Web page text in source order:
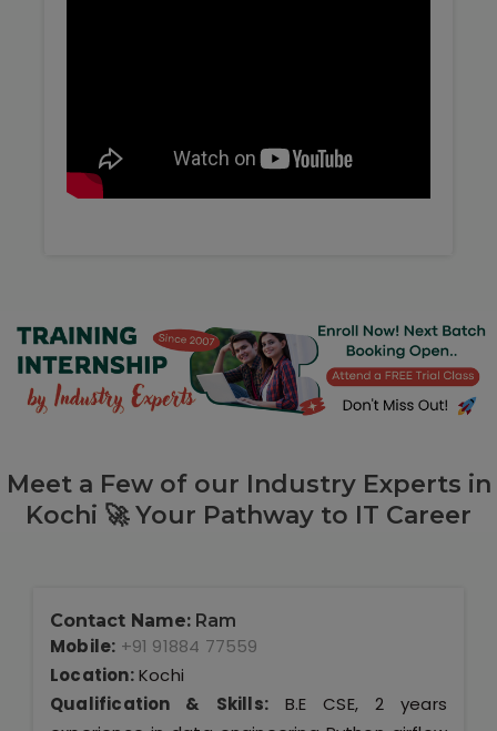
Meet a Few of our Industry Experts in
Kochi 🚀 Your Pathway to IT Career
Contact Name: Ram
Mobile: +91 91884 77559
Location:Kochi
Qualification & Skills:B.E CSE, 2 years